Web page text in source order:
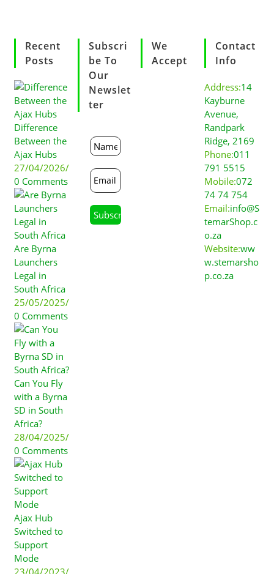
Recent
Posts
Difference
Between the
Ajax Hubs
27/04/2026/
0 Comments
Are Byrna
Launchers
Legal in
South Africa
25/05/2025/
0 Comments
Can You Fly
with a Byrna
SD in South
Africa?
28/04/2025/
0 Comments
Ajax Hub
Switched to
Support
Mode
23/04/2023/
Subscri
Be To
Our
Newslet
Ter
We
Accept
Contact
Info
Address:14
Kayburne
Avenue,
Randpark
Ridge, 2169
Phone:011
791 5515
Mobile:072
74 74 754
Email:info@S
temarShop.c
o.za
Website:ww
w.stemarsho
p.co.za